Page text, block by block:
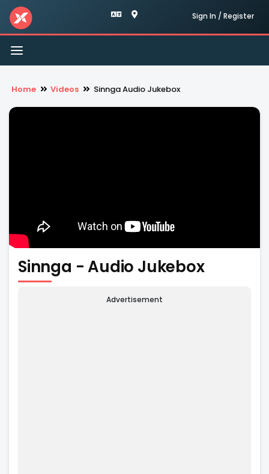
Sign In / Register
Toggle
navigation
Home Videos Sinnga Audio Jukebox
Sinnga - Audio Jukebox
Advertisement